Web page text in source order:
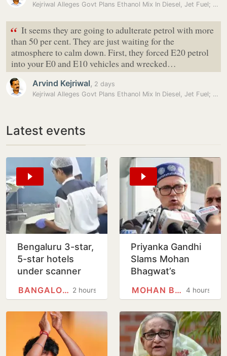
Kejriwal Alleges Govt Plans Ethanol Mix In Diesel, Jet Fuel; BJP…
“ It seems they are going to adulterate petrol with more
than 50 per cent. They are just waiting for the
atmosphere to calm down. First, they forced E20 petrol
into your E0 and E10 vehicles and wrecked…
Arvind Kejriwal, 2 days
Kejriwal Alleges Govt Plans Ethanol Mix In Diesel, Jet Fuel; BJP…
Latest events
Bengaluru 3-star,
5-star hotels
under scanner
food, poor
2 hours
BANGALORE
Priyanka Gandhi
Slams Mohan
Bhagwat’s
Gen Z; Omar
Welcomes Stance
4 hours
MOHAN BHAGWAT